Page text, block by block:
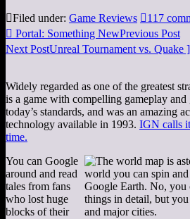
Filed under: Game Reviews 117
 Portal: Something NewPrevious Post
Next PostUnreal Tournament vs. Quake
Widely regarded as one of the greatest
is a game with compelling gameplay and
today’s standards, and was an amazing
technology available in 1993. IGN calls
time.
You can Google
around and read
tales from fans
who lost huge
blocks of their